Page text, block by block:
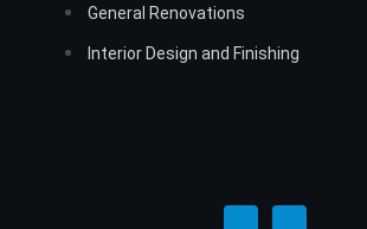
General Renovations
Interior Design and Finishing